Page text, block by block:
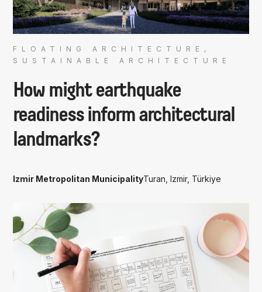
FLOATING ARCHITECTURE,
SUSTAINABLE ARCHITECTURE
How might earthquake
readiness inform architectural
landmarks?
Izmir Metropolitan MunicipalityTuran, Izmir, Türkiye